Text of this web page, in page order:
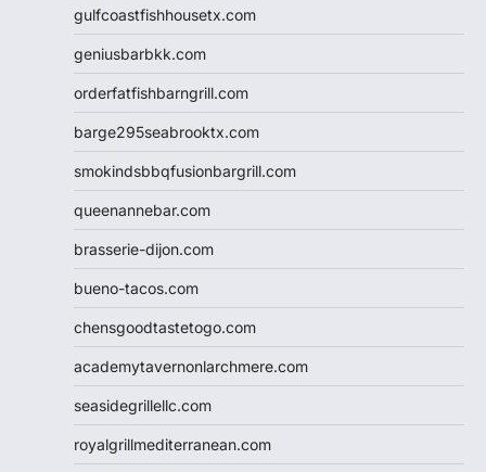
gulfcoastfishhousetx.com
geniusbarbkk.com
orderfatfishbarngrill.com
barge295seabrooktx.com
smokindsbbqfusionbargrill.com
queenannebar.com
brasserie-dijon.com
bueno-tacos.com
chensgoodtastetogo.com
academytavernonlarchmere.com
seasidegrillellc.com
royalgrillmediterranean.com